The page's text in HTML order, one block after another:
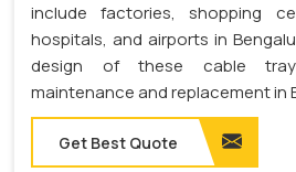
include factories, shopping
hospitals, and airports in
design of these cable
maintenance and replacement in
Get Best Quote